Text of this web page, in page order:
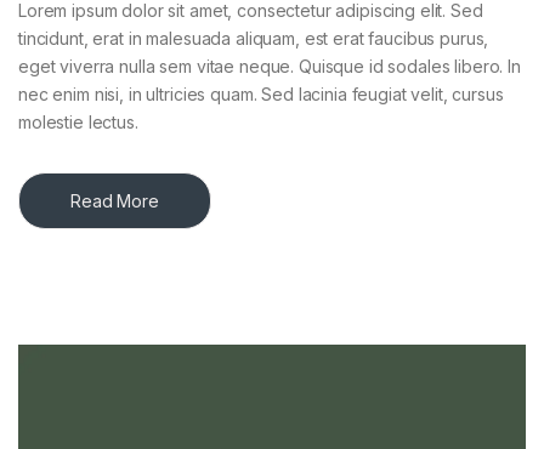
Lorem ipsum dolor sit amet, consectetur adipiscing elit. Sed
tincidunt, erat in malesuada aliquam, est erat faucibus purus,
eget viverra nulla sem vitae neque. Quisque id sodales libero. In
nec enim nisi, in ultricies quam. Sed lacinia feugiat velit, cursus
molestie lectus.
Read More